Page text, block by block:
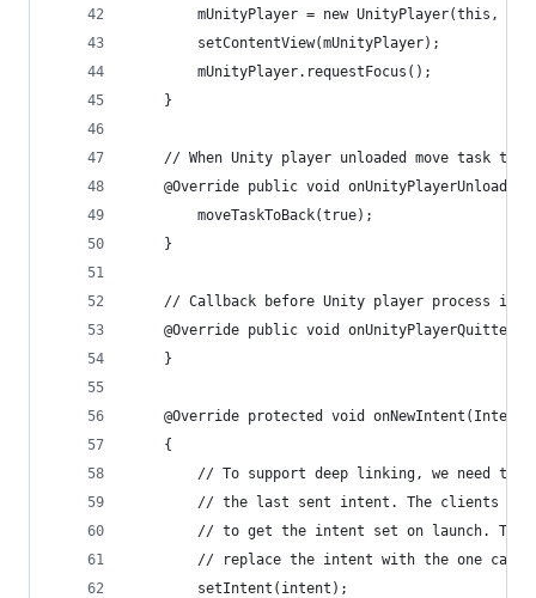
mUnityPlayer = new UnityPlayer(this,
        setContentView(mUnityPlayer);
        mUnityPlayer.requestFocus();
    }
// When Unity player unloaded move task to
@Override public void
        moveTaskToBack(true);
    }
// Callback before Unity player process is
@Override public void onUnityPlayerQuitted()
    }
@Override protected void onNewIntent(Intent
    {
// To support deep linking, we need to
// the last sent intent. The clients
// to get the intent set on launch. To
// replace the intent with the one
        setIntent(intent);